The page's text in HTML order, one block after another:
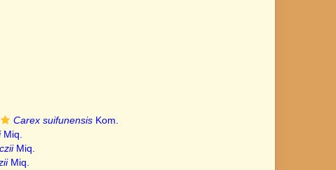
Carex suifunensisKom.
Miq.
Miq.
Miq.